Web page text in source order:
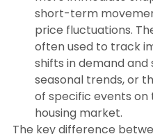
short-term
price fluctuations.
often used to track
shifts in demand and
seasonal trends, or
of specific events on
housing market.
The key difference